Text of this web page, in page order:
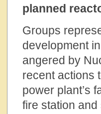
planned
Groups
development
angered by
recent actions
power plant’s
fire station